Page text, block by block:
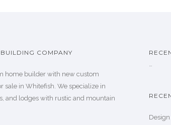
COMPANY
home builder with new custom
sale in Whitefish. We specialize in
and lodges with rustic and mountain
…